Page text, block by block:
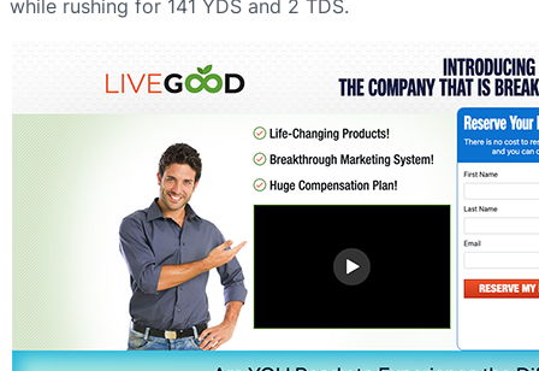
while rushing for 141 YDS and 2 TDS.